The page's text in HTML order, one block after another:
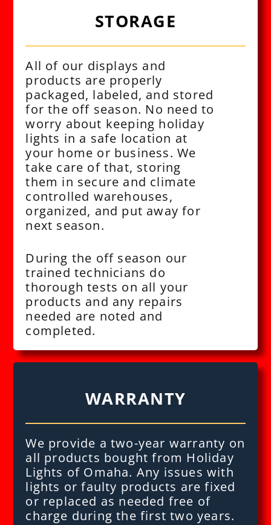
STORAGE
All of our displays and
products are properly
packaged, labeled, and stored
for the off season. No need to
worry about keeping holiday
lights in a safe location at
your home or business. We
take care of that, storing
them in secure and climate
controlled warehouses,
organized, and put away for
next season.
During the off season our
trained technicians do
thorough tests on all your
products and any repairs
needed are noted and
completed.
WARRANTY
We provide a two-year warranty on
all products bought from Holiday
Lights of Omaha. Any issues with
lights or faulty products are fixed
or replaced as needed free of
charge during the first two years.